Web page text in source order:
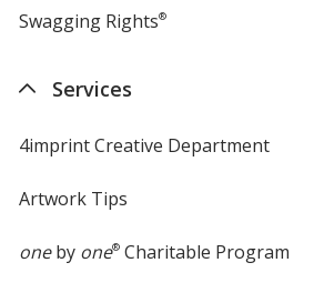
Swagging Rights®
Services
4imprint Creative Department
Artwork Tips
oneby one®Charitable Program